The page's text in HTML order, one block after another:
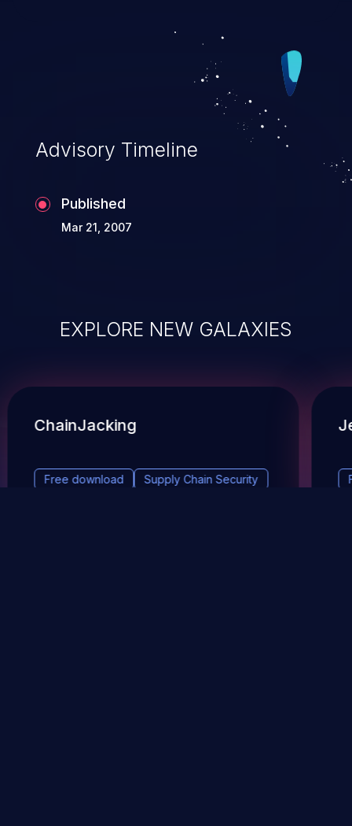
Advisory Timeline
Published
Mar 21, 2007
EXPLORE NEW GALAXIES
ChainJacking
Free download Supply Chain Security